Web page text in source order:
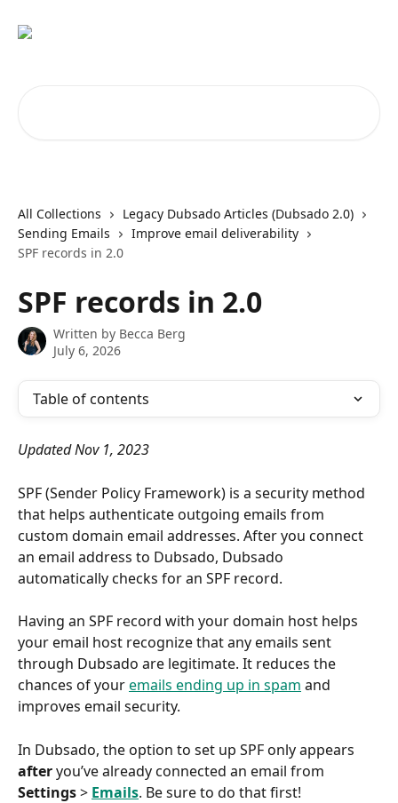
All Collections
Legacy Dubsado Articles (Dubsado 2.0)
Sending Emails
Improve email deliverability
SPF records in 2.0
SPF records in 2.0
Written by Becca Berg
July 6, 2026
Table of contents
Updated Nov 1, 2023
SPF (Sender Policy Framework) is a security method
that helps authenticate outgoing emails from
custom domain email addresses. After you connect
an email address to Dubsado, Dubsado
automatically checks for an SPF record.
Having an SPF record with your domain host helps
your email host recognize that any emails sent
through Dubsado are legitimate. It reduces the
chances of your emails ending up in spam and
improves email security.
In Dubsado, the option to set up SPF only appears
after you’ve already connected an email from
Settings > Emails. Be sure to do that first!